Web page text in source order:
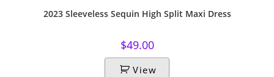
2023 Sleeveless Sequin High Split Maxi Dress
$49.00
View